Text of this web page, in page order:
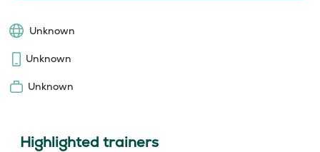
Unknown
Unknown
Unknown
Highlighted trainers